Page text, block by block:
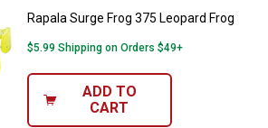
Rapala Surge Frog 375 Leopard Frog
$5.99 Shipping on Orders $49+
ADD TO
CART